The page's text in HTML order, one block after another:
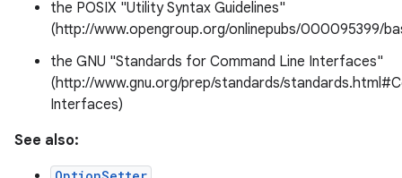
the POSIX "Utility Syntax Guidelines"
(http://www.opengroup.org/onlinepubs/000095399/
the GNU "Standards for Command Line Interfaces"
(http://www.gnu.org/prep/standards/
Interfaces)
See also: